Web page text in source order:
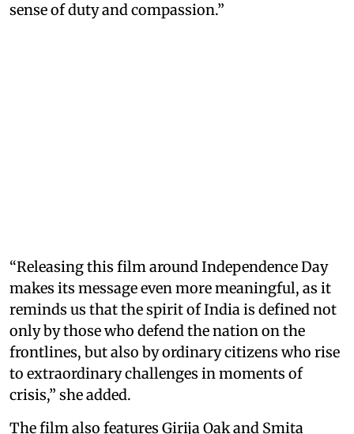
sense of duty and compassion.”
“Releasing this film around Independence Day
makes its message even more meaningful, as it
reminds us that the spirit of India is defined not
only by those who defend the nation on the
frontlines, but also by ordinary citizens who rise
to extraordinary challenges in moments of
crisis,” she added.
The film also features Girija Oak and Smita